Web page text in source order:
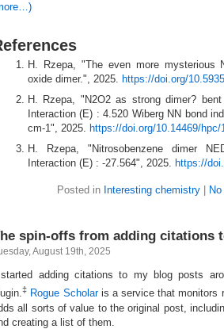
H. Rzepa, "The even more mysterious
oxide dimer.", 2025. https://doi.org/
H. Rzepa, "N2O2 as strong dimer?
Interaction (E) : 4.520 Wiberg NN bond
cm-1", 2025. https://doi.org/10.14469/hpc/
H. Rzepa, "Nitrosobenzene dimer
Interaction (E) : -27.564", 2025. https://
Posted in Interesting chemistry
spin-offs from adding citations
August 19th, 2025
started adding citations to my blog posts
‡ Rogue Scholaris a service that monitors
all sorts of value to the original post,
creating a list of them.